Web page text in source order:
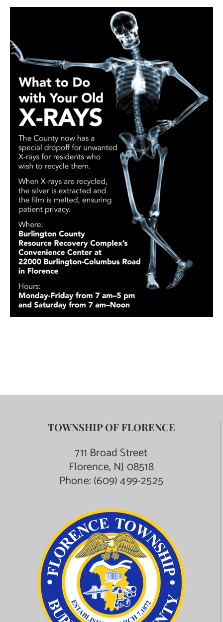
TOWNSHIP OF FLORENCE
711 Broad Street
Florence, NJ 08518
Phone:(609) 499-2525